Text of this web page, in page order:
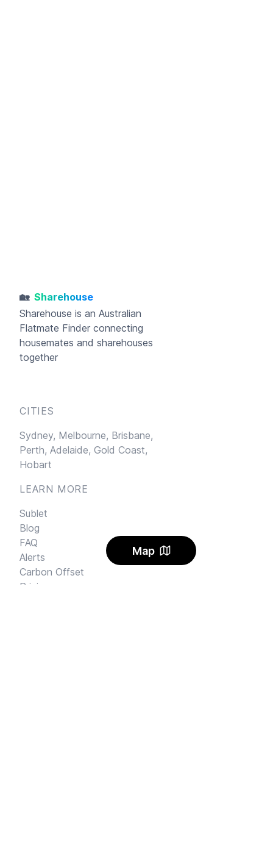
Map
🏡 Sharehouse
Sharehouse is an Australian
Flatmate Finder connecting
housemates and sharehouses
together
CITIES
Sydney, Melbourne, Brisbane,
Perth, Adelaide, Gold Coast,
Hobart
LEARN MORE
Sublet
Blog
FAQ
Alerts
Carbon Offset
Pricing